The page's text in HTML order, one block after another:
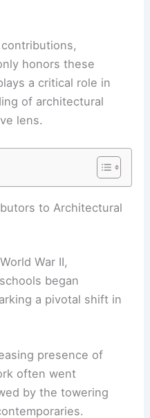
honors these
a critical role in
of architectural
lens.
London Architects
to Architectural
War II,
a pivotal shift in
presence of